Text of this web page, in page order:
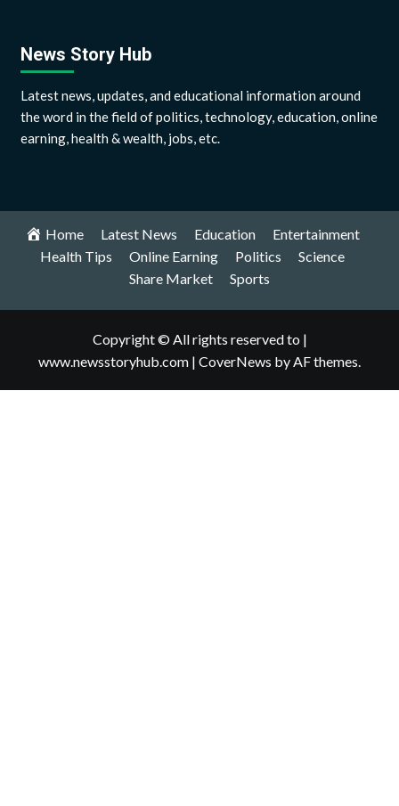
News Story Hub
Latest news, updates, and educational information around
the word in the field of politics, technology, education, online
earning, health & wealth, jobs, etc.
Home Latest News Education
Entertainment
Health Tips
Online Earning Politics
Science
Share Market
Sports
Copyright © All rights reserved to |
www.newsstoryhub.com | CoverNews by AF themes.